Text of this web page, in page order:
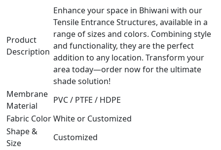
Product
Description
Enhance your space in Bhiwani with our
Tensile Entrance Structures, available in a
range of sizes and colors. Combining style
and functionality, they are the perfect
addition to any location. Transform your
area today—order now for the ultimate
shade solution!
Membrane
Material
PVC / PTFE / HDPE
Fabric ColorWhite or Customized
Shape &
Size
Customized